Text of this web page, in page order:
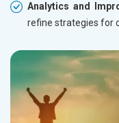
Analytics and
refine strategies for